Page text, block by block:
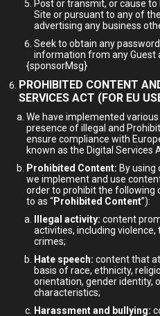
Post or transmit, or cause
Site or pursuant to any of
advertising any business
Seek to obtain any
information from any Guest
{sponsorMsg}
PROHIBITED CONTENT
SERVICES ACT (FOR EU
We have implemented
presence of illegal and
ensure compliance with
known as the Digital Services
Prohibited Content: By
we implement and use
order to prohibit the following
to as “Prohibited Content”):
Illegal activity: content
activities, including
crimes;
Hate speech: content that
basis of race, ethnicity,
orientation, gender identity,
characteristics;
Harassment and bullying: